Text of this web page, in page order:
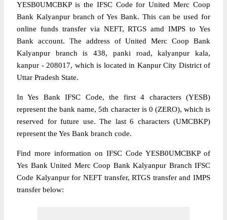
YESB0UMCBKP is the IFSC Code for United Merc Coop
Bank Kalyanpur branch of Yes Bank. This can be used for
online funds transfer via NEFT, RTGS amd IMPS to Yes
Bank account. The address of United Merc Coop Bank
Kalyanpur branch is 438, panki road, kalyanpur kala,
kanpur - 208017, which is located in Kanpur City District of
Uttar Pradesh State.
In Yes Bank IFSC Code, the first 4 characters (YESB)
represent the bank name, 5th character is 0 (ZERO), which is
reserved for future use. The last 6 characters (UMCBKP)
represent the Yes Bank branch code.
Find more information on IFSC Code YESB0UMCBKP of
Yes Bank United Merc Coop Bank Kalyanpur Branch IFSC
Code Kalyanpur for NEFT transfer, RTGS transfer and IMPS
transfer below: